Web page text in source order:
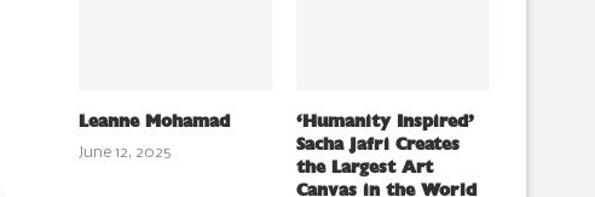
Leanne Mohamad
June 12, 2025
‘Humanity Inspired’
Sacha Jafri Creates
the Largest Art
Canvas in the World